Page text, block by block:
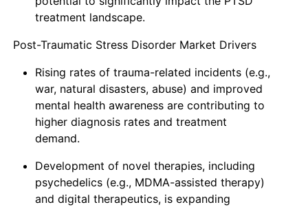
treatment landscape.
Post-Traumatic Stress Disorder Market Drivers
Rising rates of trauma-related incidents (e.g.,
war, natural disasters, abuse) and improved
mental health awareness are contributing to
higher diagnosis rates and treatment
demand.
Development of novel therapies, including
psychedelics (e.g., MDMA-assisted therapy)
and digital therapeutics, is expanding